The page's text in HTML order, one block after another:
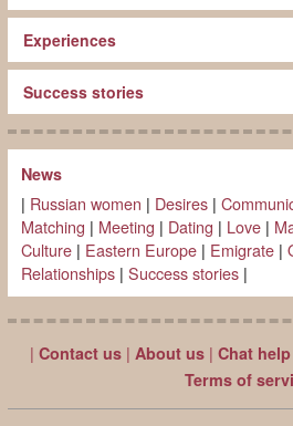
Experiences
Success stories
News
| Russian women | Desires|
Matching | Meeting | Dating | Love|
Culture| Eastern Europe| Emigrate|
Relationships| Success stories|
| Contact us | About us | Chat help
Terms of